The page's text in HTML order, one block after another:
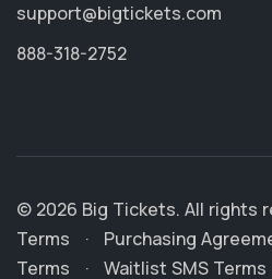
support@bigtickets.com
888-318-2752
© 2026 Big Tickets. All rights
Terms
· Purchasing
Terms
· Waitlist SMS Terms